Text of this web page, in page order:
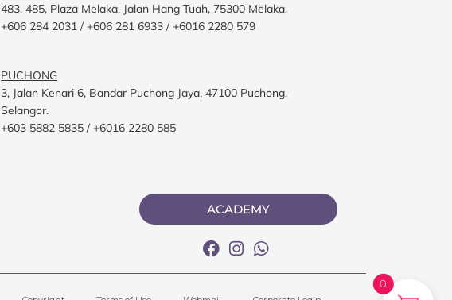
483, 485, Plaza Melaka, Jalan Hang Tuah, 75300 Melaka.
+606 284 2031 / +606 281 6933 / +6016 2280 579
PUCHONG
3, Jalan Kenari 6, Bandar Puchong Jaya, 47100 Puchong,
Selangor.
+603 5882 5835 / +6016 2280 585
ACADEMY
0